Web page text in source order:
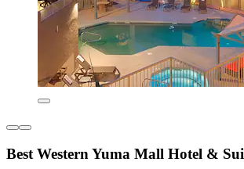
Best Western Yuma Mall Hotel &